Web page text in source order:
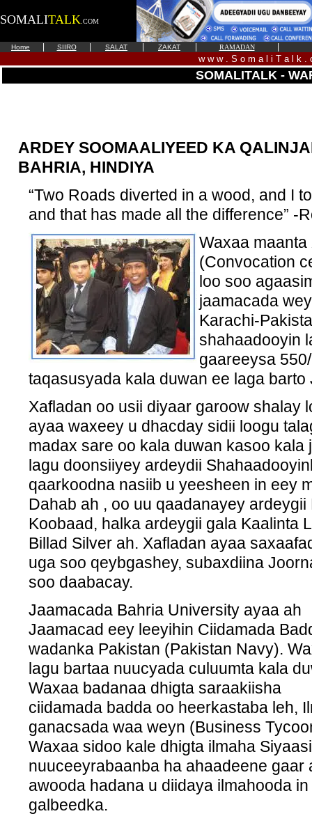
SOMALITALK .COM
Home SIIRO SALAT ZAKAT RAMADAN
w w w . S o m a l i T a l k .
SOMALITALK -
ARDEY SOOMAALIYEED KA
BAHRIA, HINDIYA
“Two Roads diverted in a wood, and I
and that has made all the difference” -
Waxaa
(Convocation
loo soo
jaamacada
Karachi-
shahaadooyin
gaareeysa
taqasusyada kala duwan ee laga barto
Xafladan oo usii diyaar garoow shalay
ayaa waxeey u dhacday sidii loogu
madax sare oo kala duwan kasoo
lagu doonsiiyey ardeydii
qaarkoodna nasiib u yeesheen in eey
Dahab ah , oo uu qaadanayey
Koobaad, halka ardeygii gala Kaalinta
Billad Silver ah. Xafladan ayaa
uga soo qeybgashey, subaxdiina
soo daabacay.
Jaamacada Bahria University ayaa ah
Jaamacad eey leeyihin Ciidamada
wadanka Pakistan (Pakistan Navy).
lagu bartaa nuucyada culuumta kala
Waxaa badanaa dhigta saraakiisha
ciidamada badda oo heerkastaba leh,
ganacsada waa weyn (Business
Waxaa sidoo kale dhigta ilmaha
nuuceeyrabaanba ha ahaadeene gaar
awooda hadana u diidaya ilmahooda
galbeedka.